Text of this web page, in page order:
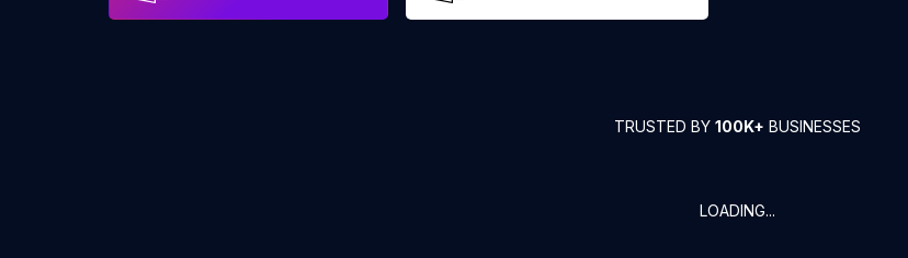
TRUSTED BY 100K+ BUSINESSES
LOADING...